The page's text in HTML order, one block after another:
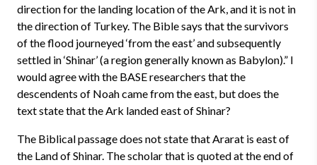
direction for the landing location of the Ark, and it is not in
the direction of Turkey. The Bible says that the survivors
of the flood journeyed ‘from the east’ and subsequently
settled in ‘Shinar’ (a region generally known as Babylon).” I
would agree with the BASE researchers that the
descendents of Noah came from the east, but does the
text state that the Ark landed east of Shinar?
The Biblical passage does not state that Ararat is east of
the Land of Shinar. The scholar that is quoted at the end of